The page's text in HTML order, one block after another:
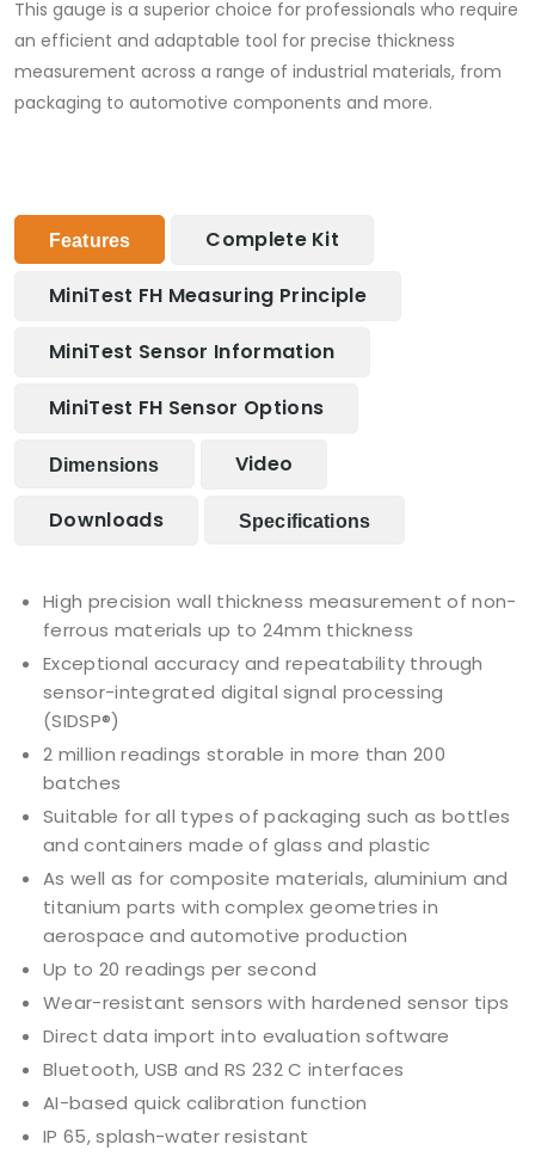
This gauge is a superior choice for professionals who require
an efficient and adaptable tool for precise thickness
measurement across a range of industrial materials, from
packaging to automotive components and more.
Features Complete Kit
MiniTest FH Measuring Principle
MiniTest Sensor Information
MiniTest FH Sensor Options
Dimensions Video
Downloads Specifications
High precision wall thickness measurement of non-
ferrous materials up to 24mm thickness
Exceptional accuracy and repeatability through
sensor-integrated digital signal processing
(SIDSP®)
2 million readings storable in more than 200
batches
Suitable for all types of packaging such as bottles
and containers made of glass and plastic
As well as for composite materials, aluminium and
titanium parts with complex geometries in
aerospace and automotive production
Up to 20 readings per second
Wear-resistant sensors with hardened sensor tips
Direct data import into evaluation software
Bluetooth, USB and RS 232 C interfaces
AI-based quick calibration function
IP 65, splash-water resistant